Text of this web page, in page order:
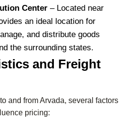
Center – Located near
an ideal location for
and distribute goods
the surrounding states.
and Freight
and from Arvada, several factors
pricing: